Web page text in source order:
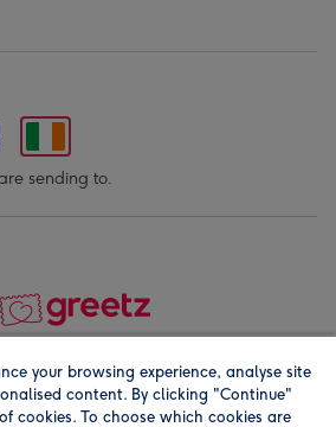
sending to.
your browsing experience, analyse site
content. By clicking "Continue"
cookies. To choose which cookies are